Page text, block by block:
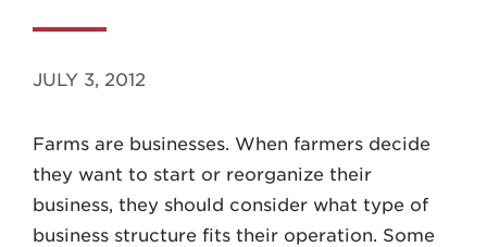
608.257.5661
WAUKESHA
262.524.8500
JULY 3, 2012
Farms are businesses. When farmers decide
they want to start or reorganize their
business, they should consider what type of
business structure fits their operation. Some